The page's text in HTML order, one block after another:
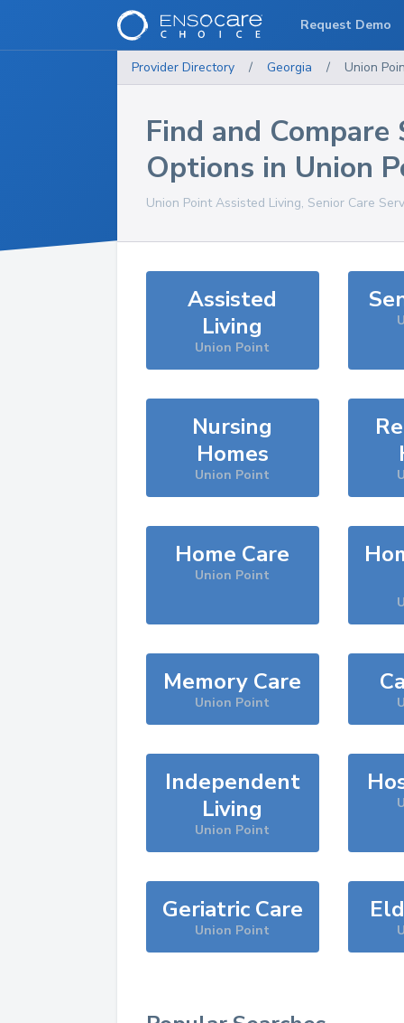
Provider Directory / Georgia / Union
Find and Compare
Options in Union
Union PointAssisted Living, Senior Care
Assisted
Living
Union Point
Nursing
Homes
Union Point
Home Care
Union Point
Memory Care
Union Point
Independent
Living
Union Point
Geriatric Care
Union Point
Request Demo